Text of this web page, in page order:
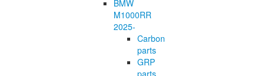
BMW
M1000RR
2025-
Carbon
parts
GRP
parts